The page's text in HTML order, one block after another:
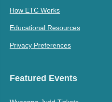
How ETC Works
Educational Resources
Privacy Preferences
Featured Events